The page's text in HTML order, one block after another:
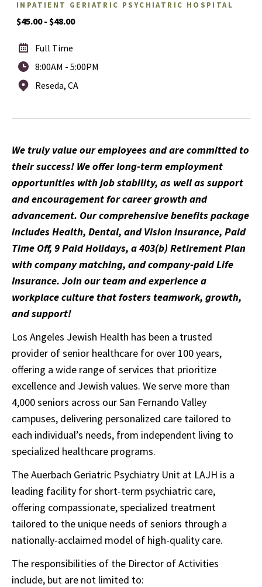
INPATIENT GERIATRIC PSYCHIATRIC HOSPITAL
$45.00 - $48.00
Full Time
8:00AM - 5:00PM
Reseda, CA
We truly value our employees and are committed to
their success! We offer long-term employment
opportunities with job stability, as well as support
and encouragement for career growth and
advancement. Our comprehensive benefits package
includes Health, Dental, and Vision insurance, Paid
Time Off, 9 Paid Holidays, a 403(b) Retirement Plan
with company matching, and company-paid Life
Insurance. Join our team and experience a
workplace culture that fosters teamwork, growth,
and support!
Los Angeles Jewish Health has been a trusted
provider of senior healthcare for over 100 years,
offering a wide range of services that prioritize
excellence and Jewish values. We serve more than
4,000 seniors across our San Fernando Valley
campuses, delivering personalized care tailored to
each individual’s needs, from independent living to
specialized healthcare programs.
The Auerbach Geriatric Psychiatry Unit at LAJH is a
leading facility for short-term psychiatric care,
offering compassionate, specialized treatment
tailored to the unique needs of seniors through a
nationally-acclaimed model of high-quality care.
The responsibilities of the Director of Activities
include, but are not limited to: